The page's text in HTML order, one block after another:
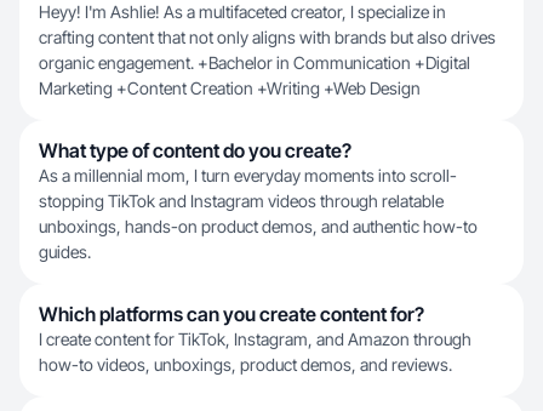
Heyy! I'm Ashlie! As a multifaceted creator, I specialize in
crafting content that not only aligns with brands but also drives
organic engagement. +Bachelor in Communication +Digital
Marketing +Content Creation +Writing +Web Design
What type of content do you create?
As a millennial mom, I turn everyday moments into scroll-
stopping TikTok and Instagram videos through relatable
unboxings, hands-on product demos, and authentic how-to
guides.
Which platforms can you create content for?
I create content for TikTok, Instagram, and Amazon through
how-to videos, unboxings, product demos, and reviews.